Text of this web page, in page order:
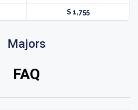
$ 1,755
Majors
FAQ